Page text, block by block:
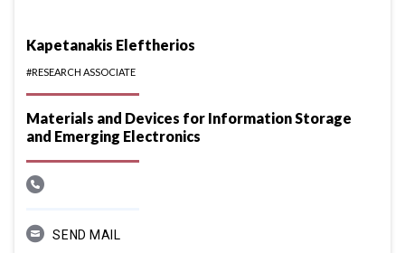
Kapetanakis Eleftherios
#RESEARCH ASSOCIATE
Materials and Devices for Information Storage
and Emerging Electronics
SEND MAIL